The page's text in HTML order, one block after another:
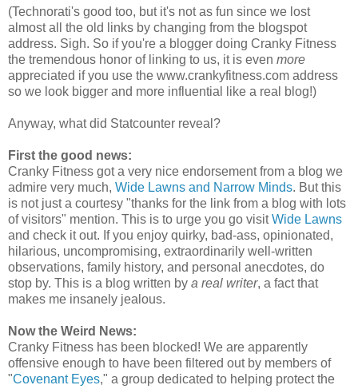
(Technorati's good too, but it's not as fun since we lost
almost all the old links by changing from the blogspot
address. Sigh. So if you're a blogger doing Cranky Fitness
the tremendous honor of linking to us, it is even more
appreciated if you use the www.crankyfitness.com address
so we look bigger and more influential like a real blog!)
Anyway, what did Statcounter reveal?
First the good news:
Cranky Fitness got a very nice endorsement from a blog we
admire very much, Wide Lawns and Narrow Minds. But this
is not just a courtesy "thanks for the link from a blog with lots
of visitors" mention. This is to urge you go visitWide Lawns
and check it out. If you enjoy quirky, bad-ass, opinionated,
hilarious, uncompromising, extraordinarily well-written
observations, family history, and personal anecdotes, do
stop by. This is a blog written by a real writer, a fact that
makes me insanely jealous.
Now the Weird News:
Cranky Fitness has been blocked! We are apparently
offensive enough to have been filtered out by members of
"Covenant Eyes," a group dedicated to helping protect the